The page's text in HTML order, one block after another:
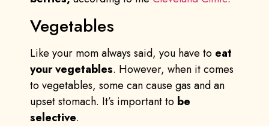
Vegetables
Like your mom always said, you have to eat
your vegetables. However, when it comes
to vegetables, some can cause gas and an
upset stomach. It’s important to be
selective.